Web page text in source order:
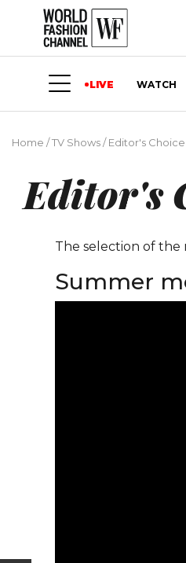
LIVE WATCH
Home /TV Shows/Editor's Choice
Editor's
The selection of the
Summer